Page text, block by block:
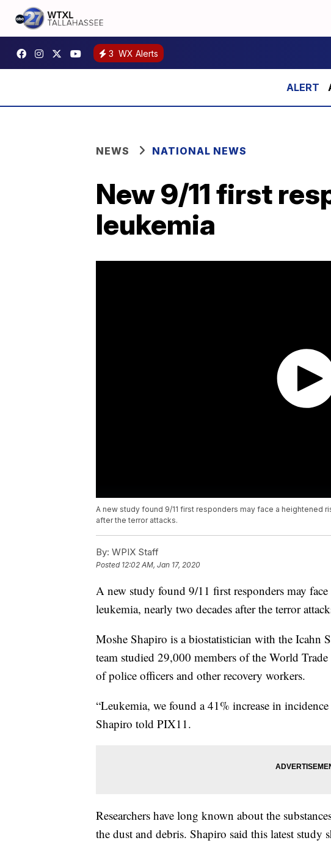
3 WX Alerts
NEWS NATIONAL NEWS
New 9/11 first
leukemia
A new study found 9/11 first responders may face a heightened
after the terror attacks.
By: WPIX Staff
Posted 12:02 AM, Jan 17, 2020
A new study found 9/11 first responders may
leukemia, nearly two decades after the terror
Moshe Shapiro is a biostatistician with the
team studied 29,000 members of the World
of police officers and other recovery workers.
“Leukemia, we found a 41% increase in
Shapiro told PIX11.
Researchers have long known about the
the dust and debris. Shapiro said this latest study